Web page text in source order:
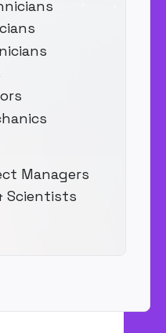
Managers
Scientists